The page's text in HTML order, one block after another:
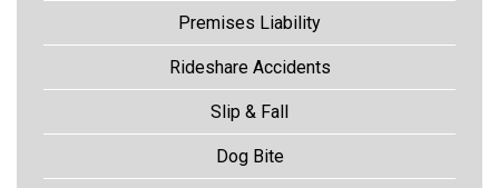
Premises Liability
Rideshare Accidents
Slip & Fall
Dog Bite